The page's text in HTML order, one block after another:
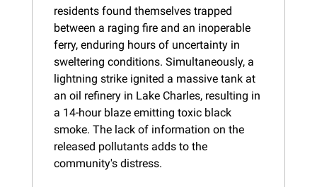
residents found themselves trapped
between a raging fire and an inoperable
ferry, enduring hours of uncertainty in
sweltering conditions. Simultaneously, a
lightning strike ignited a massive tank at
an oil refinery in Lake Charles, resulting in
a 14-hour blaze emitting toxic black
smoke. The lack of information on the
released pollutants adds to the
community's distress.